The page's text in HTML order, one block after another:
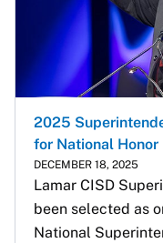
2025
for National Honor
DECEMBER 18, 2025
Lamar CISD
been selected as
National